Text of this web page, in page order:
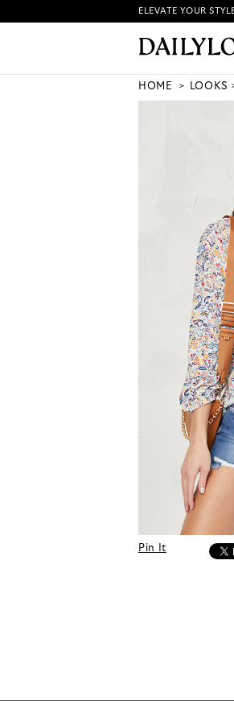
HOW
ELEVATE YOUR
HOME LOOKS
Pin It